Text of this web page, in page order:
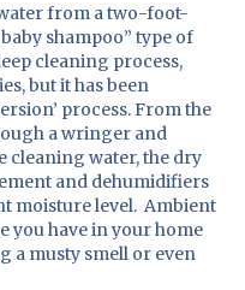
from a two-foot-
shampoo” type of
cleaning process,
but it has been
process. From the
a wringer and
cleaning water, the dry
and dehumidifiers
moisture level. Ambient
you have in your home
a musty smell or even